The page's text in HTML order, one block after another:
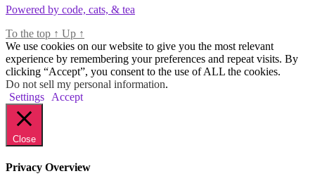
Powered by code, cats, & tea
To the top ↑ Up ↑
We use cookies on our website to give you the most relevant
experience by remembering your preferences and repeat visits. By
clicking “Accept”, you consent to the use of ALL the cookies.
Do not sell my personal information.
Settings
Accept
Close
Privacy Overview